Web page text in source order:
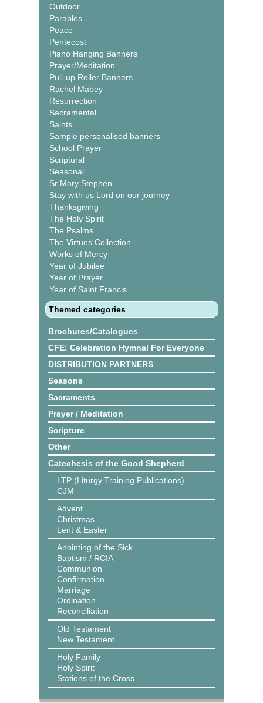
Outdoor
Parables
Peace
Pentecost
Piano Hanging Banners
Prayer/Meditation
Pull-up Roller Banners
Rachel Mabey
Resurrection
Sacramental
Saints
Sample personalised banners
School Prayer
Scriptural
Seasonal
Sr Mary Stephen
Stay with us Lord on our journey
Thanksgiving
The Holy Spirit
The Psalms
The Virtues Collection
Works of Mercy
Year of Jubilee
Year of Prayer
Year of Saint Francis
Themed categories
Brochures/Catalogues
CFE: Celebration Hymnal For Everyone
DISTRIBUTION PARTNERS
Seasons
Sacraments
Prayer / Meditation
Scripture
Other
Catechesis of the Good Shepherd
LTP (Liturgy Training Publications)
CJM
Advent
Christmas
Lent & Easter
Anointing of the Sick
Baptism / RCIA
Communion
Confirmation
Marriage
Ordination
Reconciliation
Old Testament
New Testament
Holy Family
Holy Spirit
Stations of the Cross